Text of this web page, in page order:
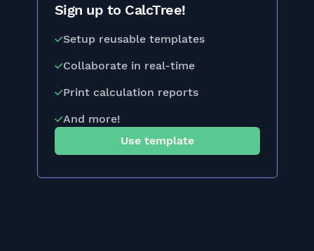
Sign up to CalcTree!
Setup reusable templates
Collaborate in real-time
Print calculation reports
And more!
Use template